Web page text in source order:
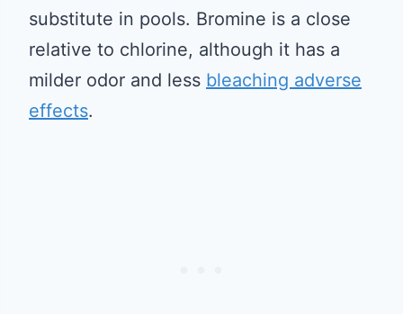
substitute in pools. Bromine is a close
relative to chlorine, although it has a
milder odor and less bleaching adverse
effects.